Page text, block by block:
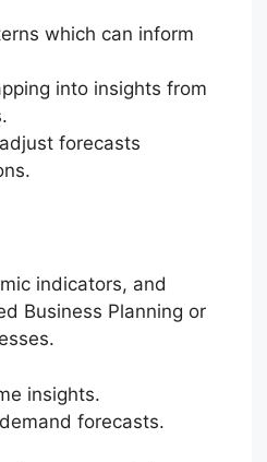
which can inform
into insights from
forecasts
indicators, and
Business Planning or
insights.
forecasts.